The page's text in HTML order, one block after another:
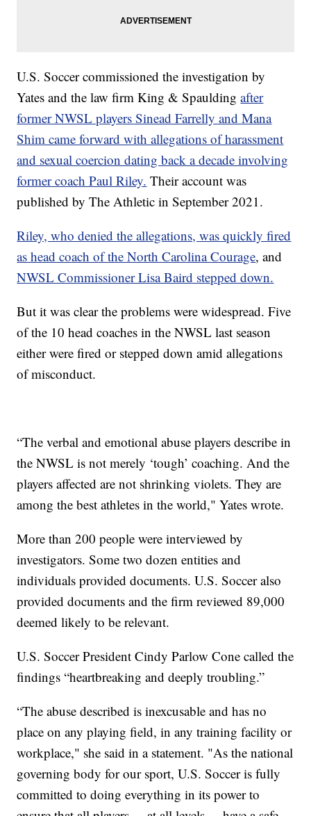
U.S. Soccer commissioned the investigation by
Yates and the law firm King & Spauldingafter
former NWSL players Sinead Farrelly and Mana
Shim came forward with allegations of harassment
and sexual coercion dating back a decade involving
former coach Paul Riley. Their account was
published by The Athletic in September 2021.
Riley, who denied the allegations, was quickly fired
as head coach of the North Carolina Courage, and
NWSL Commissioner Lisa Baird stepped down.
But it was clear the problems were widespread. Five
of the 10 head coaches in the NWSL last season
either were fired or stepped down amid allegations
of misconduct.
“The verbal and emotional abuse players describe in
the NWSL is not merely ‘tough’ coaching. And the
players affected are not shrinking violets. They are
among the best athletes in the world," Yates wrote.
More than 200 people were interviewed by
investigators. Some two dozen entities and
individuals provided documents. U.S. Soccer also
provided documents and the firm reviewed 89,000
deemed likely to be relevant.
U.S. Soccer President Cindy Parlow Cone called the
findings “heartbreaking and deeply troubling.”
“The abuse described is inexcusable and has no
place on any playing field, in any training facility or
workplace," she said in a statement. "As the national
governing body for our sport, U.S. Soccer is fully
committed to doing everything in its power to